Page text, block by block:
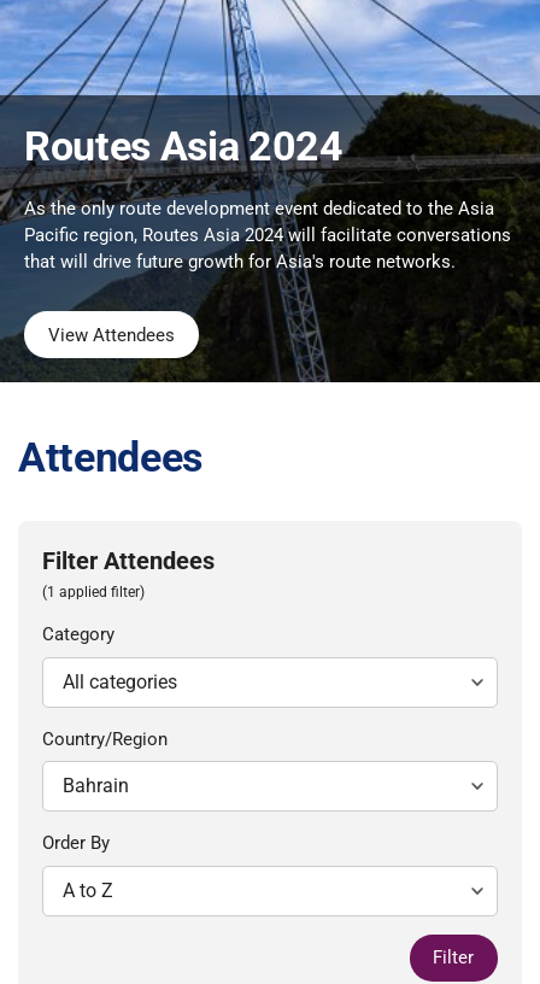
Routes Asia 2024
As the only route development event dedicated to the Asia
Pacific region, Routes Asia 2024 will facilitate conversations
that will drive future growth for Asia's route networks.
View Attendees
Attendees
Filter Attendees
(1 applied filter)
Category
Country/Region
Order By
Filter